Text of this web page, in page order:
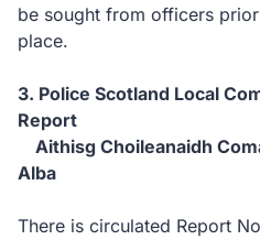
be sought from officers
place.
3. Police Scotland Local
Report
Aithisg Choileanaidh
Alba
There is circulated Report